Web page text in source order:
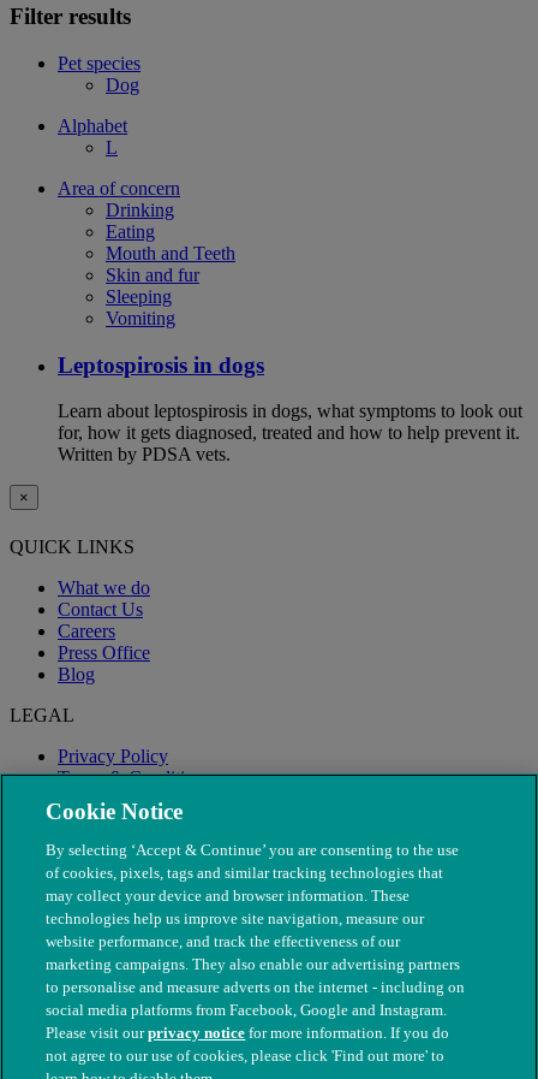
Filter results
Pet species
Dog
Alphabet
L
Area of concern
Drinking
Eating
Mouth and Teeth
Skin and fur
Sleeping
Vomiting
Leptospirosis in dogs
Learn about leptospirosis in dogs, what symptoms to look out
for, how it gets diagnosed, treated and how to help prevent it.
Written by PDSA vets.
×
QUICK LINKS
What we do
Contact Us
Careers
Press Office
Blog
LEGAL
Privacy Policy
Terms & Conditions
Modern Slavery
© The People's Dispensary for Sick Animals. Registered charity
Cookie Notice
By selecting ‘Accept & Continue’ you are consenting to the use
of cookies, pixels, tags and similar tracking technologies that
may collect your device and browser information. These
technologies help us improve site navigation, measure our
website performance, and track the effectiveness of our
marketing campaigns. They also enable our advertising partners
to personalise and measure adverts on the internet - including on
social media platforms from Facebook, Google and Instagram.
Please visit ourprivacy notice for more information. If you do
not agree to our use of cookies, please click 'Find out more' to